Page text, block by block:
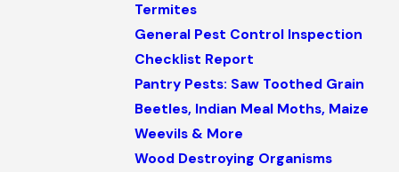
Termites
General Pest Control Inspection
Checklist Report
Pantry Pests: Saw Toothed Grain
Beetles, Indian Meal Moths, Maize
Weevils & More
Wood Destroying Organisms